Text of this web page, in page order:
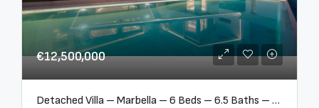
€12,500,000
Detached Villa – Marbella – 6 Beds – 6.5 Baths – R5376523